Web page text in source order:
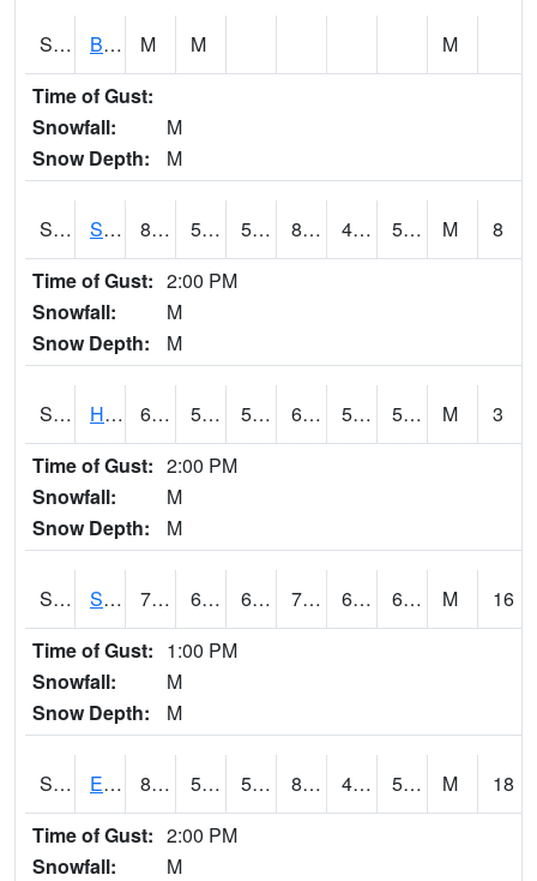
S2067 Bosque Seco M M
M
Time of Gust:
Snowfall:
M
Snow Depth:
M
S2068 SHAGBARK HILLS 87.3 51.8 51.8 85.33839 49.551743 59.15325 M
8
Time of Gust: 2:00 PM
Snowfall:
M
Snow Depth:
M
S2069 Hubbard Brook 66 57.4 57.4 66 53.896507 58.191563 M
3
Time of Gust: 2:00 PM
Snowfall:
M
Snow Depth:
M
S2070 Scott 79.9 64 64 79.9 62.23952 66.453545 M
16
Time of Gust: 1:00 PM
Snowfall:
M
Snow Depth:
M
S2072 Eros Data Center 86.2 56.5 56.5 84.07921 46.69769 55.707954 M
18
Time of Gust: 2:00 PM
Snowfall:
M